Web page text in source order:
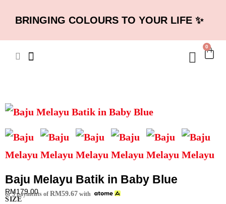
BRINGING COLOURS TO YOUR LIFE ✨
0
Baju Melayu Batik in Baby Blue
RM179.00
or 3 payments of RM59.67 with
SIZE